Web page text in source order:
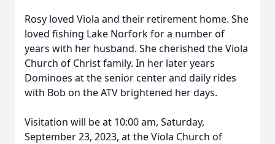
Rosy loved Viola and their retirement home. She
loved fishing Lake Norfork for a number of
years with her husband. She cherished the Viola
Church of Christ family. In her later years
Dominoes at the senior center and daily rides
with Bob on the ATV brightened her days.
Visitation will be at 10:00 am, Saturday,
September 23, 2023, at the Viola Church of